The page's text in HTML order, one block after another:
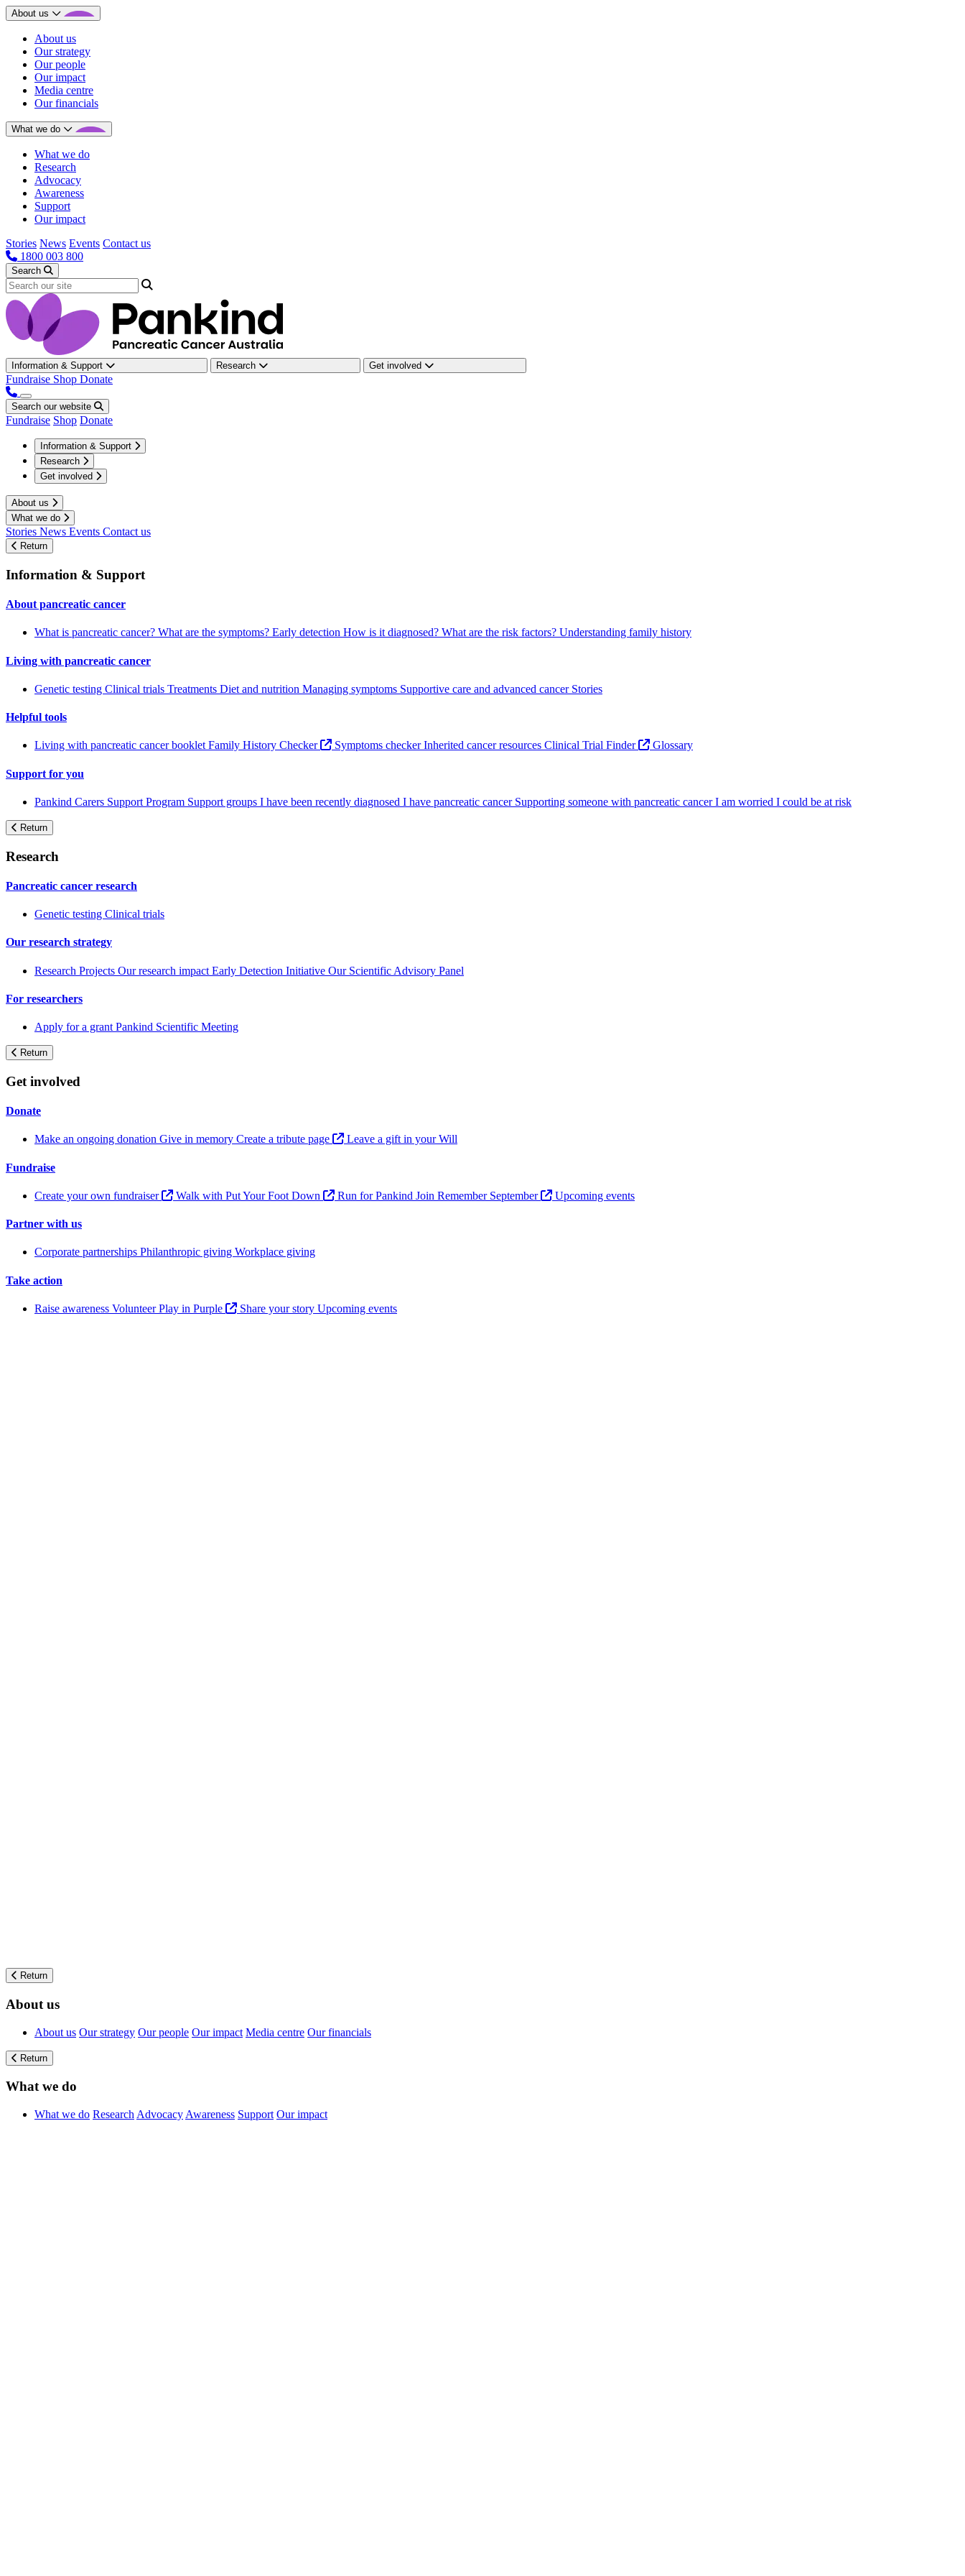
About us
About us
Our strategy
Our people
Our impact
Media centre
Our financials
What we do
What we do
Research
Advocacy
Awareness
Support
Our impact
Stories News Events Contact us
1800 003 800
Search
Information & Support Research Get involved
Fundraise Shop Donate
Search our website
Fundraise Shop Donate
Information & Support
Research
Get involved
About us
What we do
Stories News Events Contact us
Return
Information & Support
About pancreatic cancer
What is pancreatic cancer? What are the symptoms? Early detection How is it diagnosed? What are the risk factors? Understanding family history
Living with pancreatic cancer
Genetic testing Clinical trials Treatments Diet and nutrition Managing symptoms Supportive care and advanced cancer Stories
Helpful tools
Living with pancreatic cancer booklet Family History Checker Symptoms checkerInherited cancer resources Clinical Trial Finder Glossary
Support for you
Pankind Carers Support Program Support groups I have been recently diagnosed I have pancreatic cancer Supporting someone with pancreatic cancerI am worried I could be at risk
Return
Research
Pancreatic cancer research
Genetic testing Clinical trials
Our research strategy
Research Projects Our research impact Early Detection Initiative Our Scientific Advisory Panel
For researchers
Apply for a grant Pankind Scientific Meeting
Return
Get involved
Donate
Make an ongoing donation Give in memory Create a tribute page Leave a gift in your Will
Fundraise
Create your own fundraiser Walk with Put Your Foot Down Run for Pankind Join Remember September Upcoming events
Partner with us
Corporate partnerships Philanthropic giving Workplace giving
Take action
Raise awareness VolunteerPlay in Purple Share your story Upcoming events
Return
About us
About us Our strategy Our people Our impact Media centre Our financials
Return
What we do
What we do Research Advocacy Awareness Support Our impact